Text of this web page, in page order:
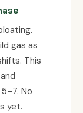
gas as
This
No
yet.